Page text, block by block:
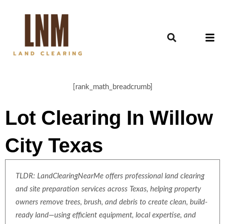
[rank_math_breadcrumb]
Lot Clearing In Willow
City Texas
TLDR: LandClearingNearMe offers professional land clearing
and site preparation services across Texas, helping property
owners remove trees, brush, and debris to create clean, build-
ready land—using efficient equipment, local expertise, and